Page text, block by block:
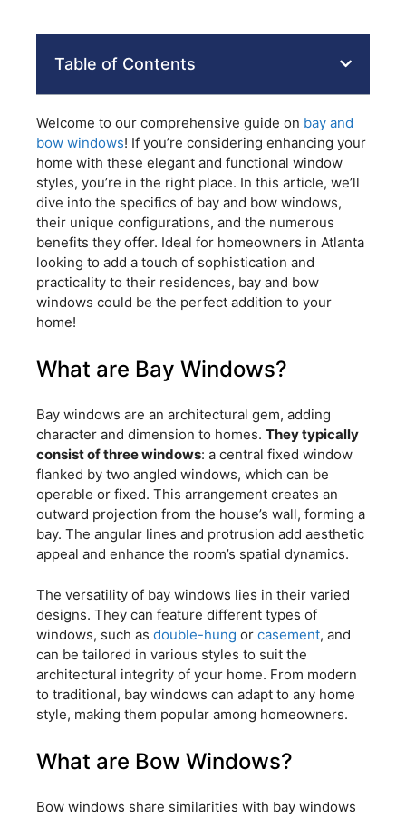
Table of Contents
Welcome to our comprehensive guide on bay and
bow windows! If you’re considering enhancing your
home with these elegant and functional window
styles, you’re in the right place. In this article, we’ll
dive into the specifics of bay and bow windows,
their unique configurations, and the numerous
benefits they offer. Ideal for homeowners in Atlanta
looking to add a touch of sophistication and
practicality to their residences, bay and bow
windows could be the perfect addition to your
home!
What are Bay Windows?
Bay windows are an architectural gem, adding
character and dimension to homes. They typically
consist of three windows: a central fixed window
flanked by two angled windows, which can be
operable or fixed. This arrangement creates an
outward projection from the house’s wall, forming a
bay. The angular lines and protrusion add aesthetic
appeal and enhance the room’s spatial dynamics.
The versatility of bay windows lies in their varied
designs. They can feature different types of
windows, such as double-hung or casement, and
can be tailored in various styles to suit the
architectural integrity of your home. From modern
to traditional, bay windows can adapt to any home
style, making them popular among homeowners.
What are Bow Windows?
Bow windows share similarities with bay windows